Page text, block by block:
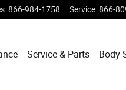
:866-984-1758 Service:866-
Service & Parts
Body